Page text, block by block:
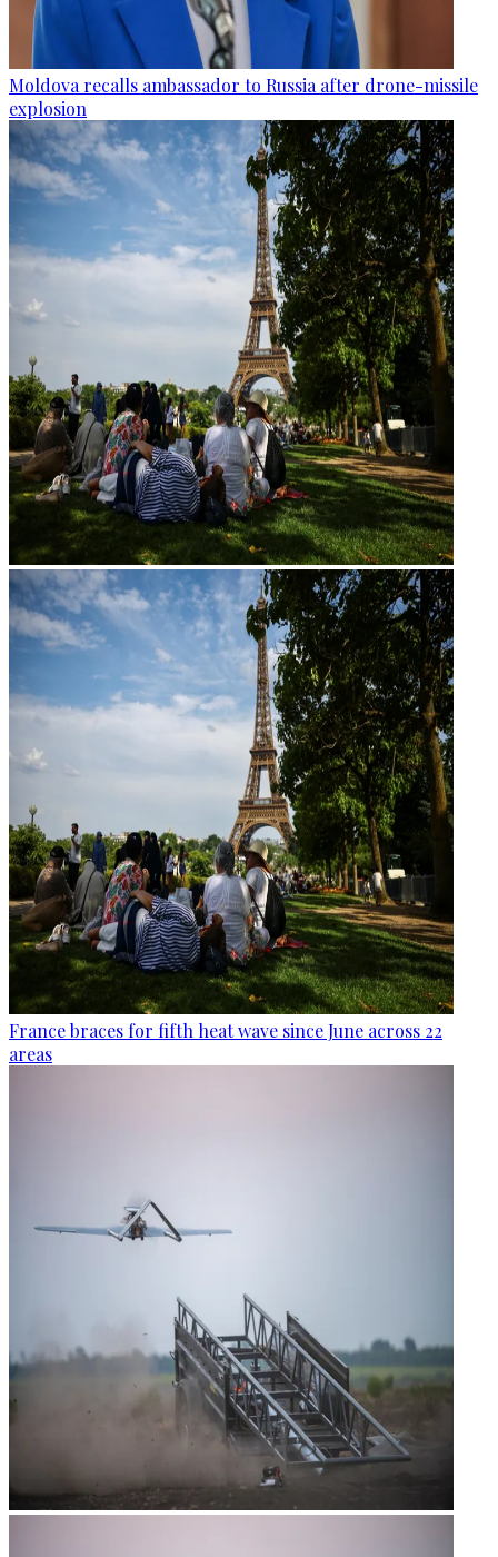
Moldova recalls ambassador to Russia after drone-missile
explosion
France braces for fifth heat wave since June across 22
areas